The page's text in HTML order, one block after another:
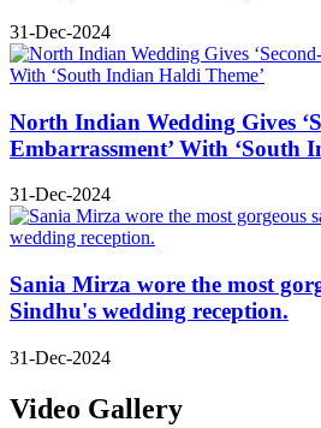
31-Dec-2024
North Indian Wedding Gives
Embarrassment’ With ‘South
31-Dec-2024
Sania Mirza wore the most
Sindhu's wedding reception.
31-Dec-2024
Video Gallery